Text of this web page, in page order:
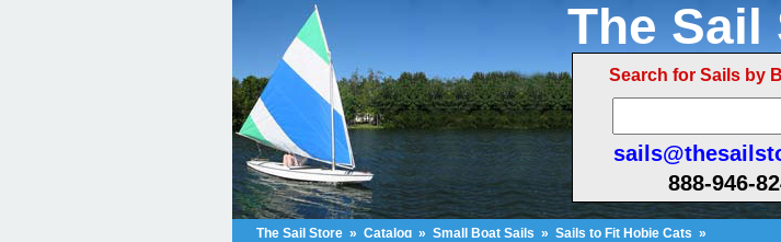
The Sail
Search for Sails by
888-946-
The Sail Store » Catalog » Small Boat Sails » Sails to Fit Hobie Cats »